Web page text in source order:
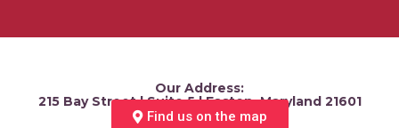
Our Address:
215 Bay Street | Suite 5 | Easton, Maryland 21601
Find us on the map